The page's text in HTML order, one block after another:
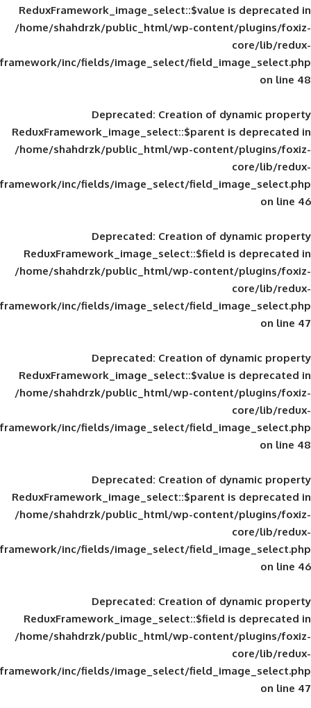
ReduxFramework_image_select::$value
/home/shahdrzk/public_html/wp-
framework/inc/fields/image_select/
Deprecated: Creation of
ReduxFramework_image_select::$parent
/home/shahdrzk/public_html/wp-
framework/inc/fields/image_select/
Deprecated: Creation of
ReduxFramework_image_select::$field
/home/shahdrzk/public_html/wp-
framework/inc/fields/image_select/
Deprecated: Creation of
ReduxFramework_image_select::$value
/home/shahdrzk/public_html/wp-
framework/inc/fields/image_select/
Deprecated: Creation of
ReduxFramework_image_select::$parent
/home/shahdrzk/public_html/wp-
framework/inc/fields/image_select/
Deprecated: Creation of
ReduxFramework_image_select::$field
/home/shahdrzk/public_html/wp-
framework/inc/fields/image_select/